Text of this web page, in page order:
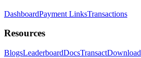
DashboardPayment LinksTransactions
Resources
BlogsLeaderboardDocsTransactDownload